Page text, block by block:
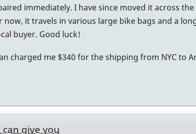
immediately. I have since moved it across
it travels in various large bike bags and a
buyer. Good luck!
charged me $340 for the shipping from NYC to
give you